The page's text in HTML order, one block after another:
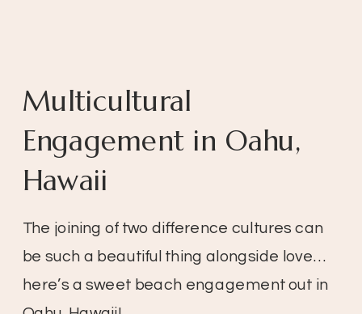
The joining of two difference cultures can
be such a beautiful thing alongside love…
here’s a sweet beach engagement out in
Multicultural
Engagement in Oahu,
Hawaii